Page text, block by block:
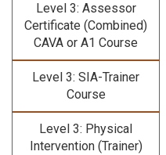
Level 3: Assessor
Certificate (Combined)
CAVA or A1 Course
Level 3: SIA-Trainer
Course
Level 3: Physical
Intervention (Trainer)